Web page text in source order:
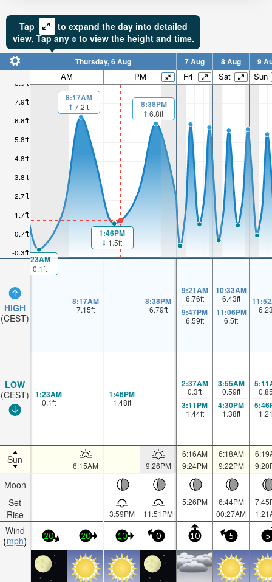
Tap
to expand the day into detailed
view, Tapany to view the height and time.
-0.3ft
0.7ft
1.7ft
2.7ft
3.8ft
4.8ft
5.8ft
6.8ft
7.9ft
8.9ft
HIGH
(CEST)
LOW
(CEST)
Sun
Moon
Set
Rise
Wind
mph
Thursday, 6 Aug 7 Aug 8 Aug 9
AM PM Fri Sat Sun
1:23AM
0.1ft
8:17AM
7.2ft
1:46PM
1.5ft
8:38PM
6.8ft
8:17AM
7.15ft
8:38PM
6.79ft
9:21AM
6.76ft
9:47PM
6.59ft
10:33AM
6.43ft
11:06PM
6.5ft
1:23AM
0.1ft
1:46PM
1.48ft
2:37AM
0.3ft
3:11PM
1.44ft
3:55AM
0.59ft
4:30PM
1.38ft
6:15AM 9:26PM
6:16AM
9:24PM
6:18AM
9:22PM
3:59PM 11:51PM
5:26PM
6:44PM
00:27AM
20 20 10 0 10 5 5